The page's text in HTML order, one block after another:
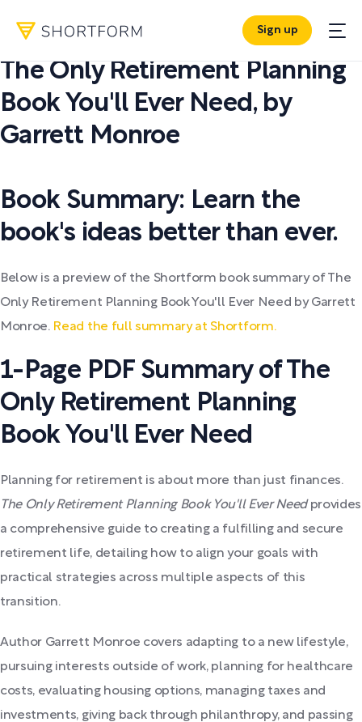
Sign up
PDF SUMMARY:
The Only Retirement Planning
Book You'll Ever Need , by
Garrett Monroe
Book Summary: Learn the
book's ideas better than ever.
Below is a preview of the Shortform book summary of The
Only Retirement Planning Book You'll Ever Need by Garrett
Monroe. Read the full summary at Shortform.
1-Page PDF Summary of The
Only Retirement Planning
Book You'll Ever Need
Planning for retirement is about more than just finances.
The Only Retirement Planning Book You'll Ever Needprovides
a comprehensive guide to creating a fulfilling and secure
retirement life, detailing how to align your goals with
practical strategies across multiple aspects of this
transition.
Author Garrett Monroe covers adapting to a new lifestyle,
pursuing interests outside of work, planning for healthcare
costs, evaluating housing options, managing taxes and
investments, giving back through philanthropy, and passing